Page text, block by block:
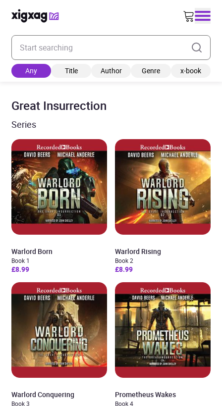
Enter your search keyword
Any Title Author Genre x-book
Great Insurrection
Series
Warlord Born
Book 1
£8.99
Warlord Rising
Book 2
£8.99
Warlord Conquering
Book 3
Prometheus Wakes
Book 4